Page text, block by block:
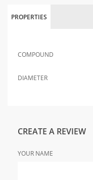
PROPERTIES
COMPOUND
DIAMETER
CREATE A REVIEW
YOUR NAME